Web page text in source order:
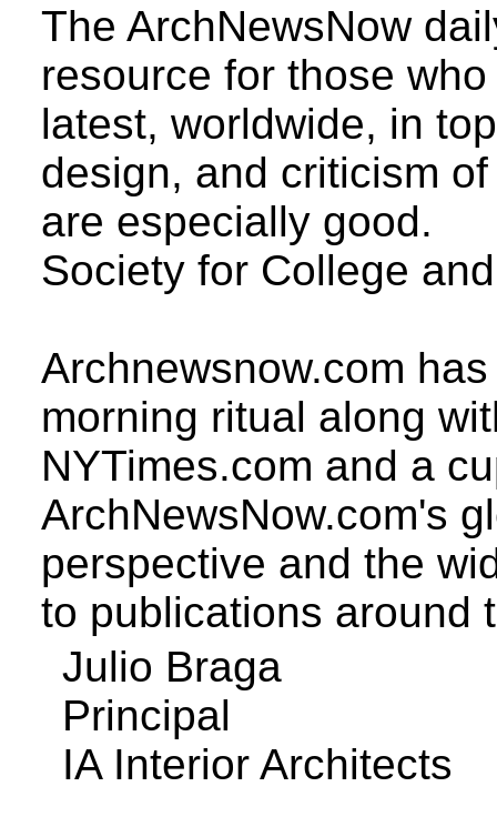
The ArchNewsNow
resource for those
latest, worldwide, in
design, and criticism
are especially good.
Society for College
Archnewsnow.com
morning ritual along
NYTimes.com and a
ArchNewsNow.com's
perspective and the
to publications around
Julio Braga
Principal
IA Interior Architects